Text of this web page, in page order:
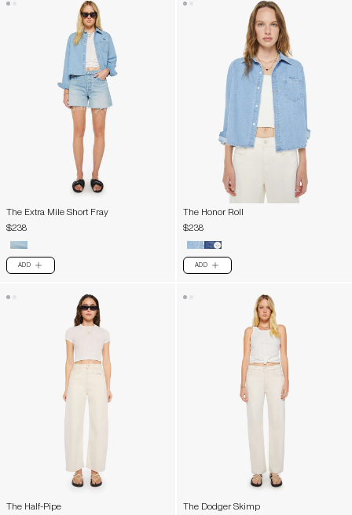
The Extra Mile Short Fray
$238
ADD PLUS
The Honor Roll
$238
ADD PLUS
The Half-Pipe
The Dodger Skimp